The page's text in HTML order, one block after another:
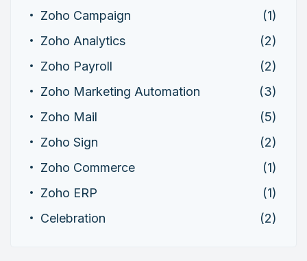
Zoho Campaign
(1)
Zoho Analytics
(2)
Zoho Payroll
(2)
Zoho Marketing Automation
(3)
Zoho Mail
(5)
Zoho Sign
(2)
Zoho Commerce
(1)
Zoho ERP
(1)
Celebration
(2)